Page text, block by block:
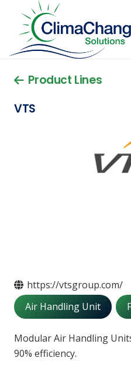
Product Lines
VTS
https://vtsgroup.com/
Air Handling Unit
Modular Air Handling
90% efficiency.